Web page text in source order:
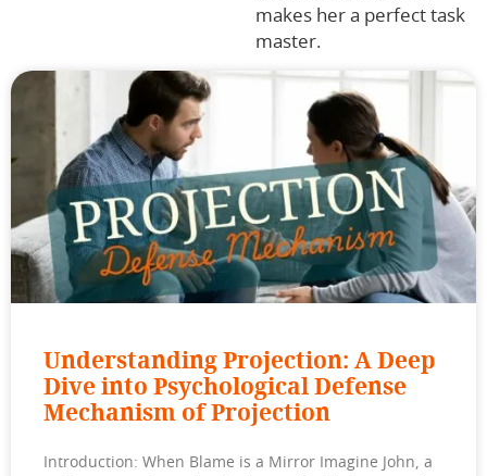
makes her a perfect task
master.
Understanding Projection: A Deep
Dive into Psychological Defense
Mechanism of Projection
Introduction: When Blame is a Mirror Imagine John, a